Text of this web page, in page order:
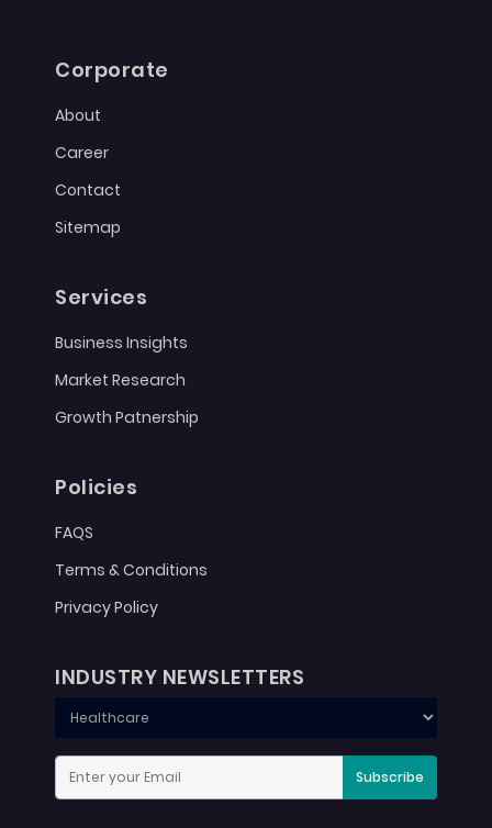
Corporate
About
Career
Contact
Sitemap
Services
Business Insights
Market Research
Growth Patnership
Policies
FAQS
Terms & Conditions
Privacy Policy
INDUSTRY NEWSLETTERS
Subscribe